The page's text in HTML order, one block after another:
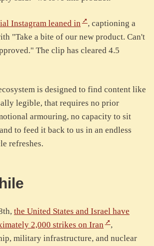
Instagram leaned in
, captioning a
"Take a bite of our new product. Can't
The clip has cleared 4.5
is designed to find content like
legible, that requires no prior
armouring, no capacity to sit
to feed it back to us in an endless
refreshes.
the United States and Israel have
2,000 strikes on Iran
,
military infrastructure, and nuclear